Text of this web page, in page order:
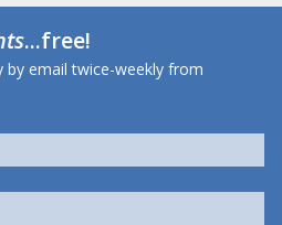
...free!
by email twice-weekly from